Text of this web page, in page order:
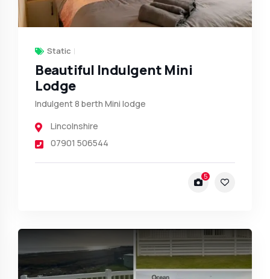
Static
Beautiful Indulgent Mini
Lodge
Indulgent 8 berth Mini lodge
Lincolnshire
07901 506544
5